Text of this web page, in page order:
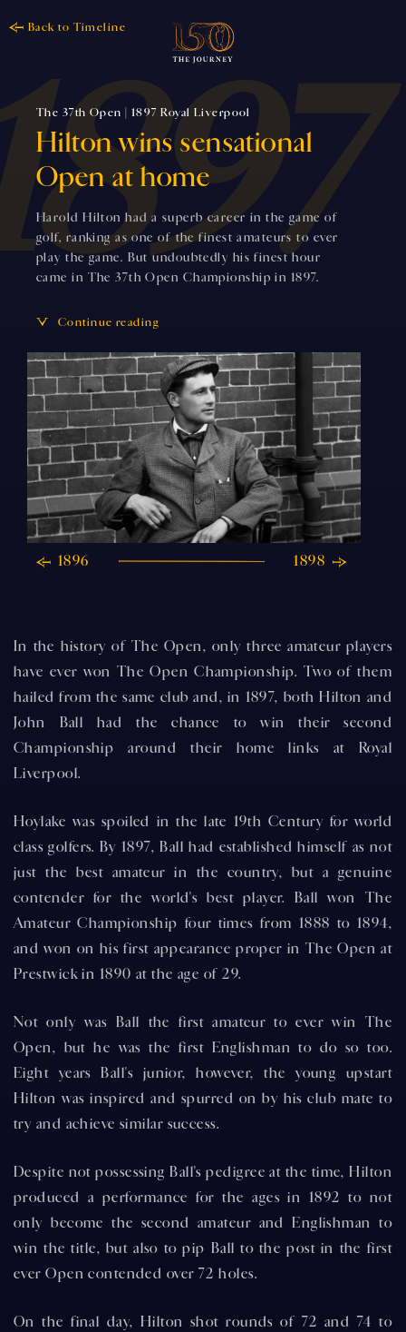
Back to Timeline
The 37th Open | 1897 Royal Liverpool
Hilton wins sensational
Open at home
Harold Hilton had a superb career in the game of
golf, ranking as one of the finest amateurs to ever
play the game. But undoubtedly his finest hour
came in The 37th Open Championship in 1897.
Continue reading
1896 1898
In the history of The Open, only three amateur players
have ever won The Open Championship. Two of them
hailed from the same club and, in 1897, both Hilton and
John Ball had the chance to win their second
Championship around their home links at Royal
Liverpool.
Hoylake was spoiled in the late 19th Century for world
class golfers. By 1897, Ball had established himself as not
just the best amateur in the country, but a genuine
contender for the world's best player. Ball won The
Amateur Championship four times from 1888 to 1894,
and won on his first appearance proper in The Open at
Prestwick in 1890 at the age of 29.
Not only was Ball the first amateur to ever win The
Open, but he was the first Englishman to do so too.
Eight years Ball's junior, however, the young upstart
Hilton was inspired and spurred on by his club mate to
try and achieve similar success.
Despite not possessing Ball's pedigree at the time, Hilton
produced a performance for the ages in 1892 to not
only become the second amateur and Englishman to
win the title, but also to pip Ball to the post in the first
ever Open contended over 72 holes.
On the final day, Hilton shot rounds of 72 and 74 to